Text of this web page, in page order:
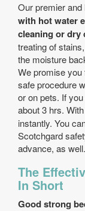
Our premier
with hot water
cleaning or dry
treating of
the moisture
We promise
safe procedure
or on pets. If
about 3 hrs. With
instantly. You
Scotchgard
advance, as well.
The
In Short
Good strong